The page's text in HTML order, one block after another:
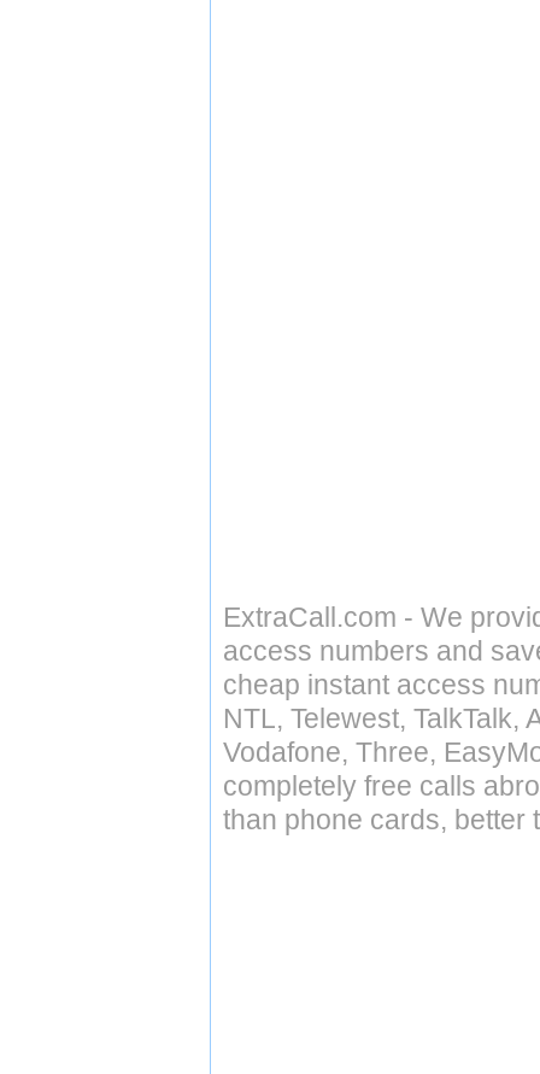
ExtraCall.com - We
access numbers and
cheap instant access
NTL, Telewest, TalkTalk,
Vodafone, Three,
completely free calls
than phone cards, better